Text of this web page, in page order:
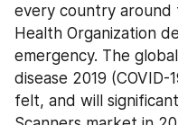
every country around
Health Organization
emergency. The
disease 2019
felt, and will